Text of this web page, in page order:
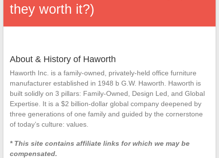
Repairs
and
Parts.
they worth it?)
About & History of Haworth
Haworth Inc. is a family-owned, privately-held office furniture
manufacturer established in 1948 b G.W. Haworth. Haworth is
built solidly on 3 pillars: Family-Owned, Design Led, and Global
Expertise. It is a $2 billion-dollar global company deepened by
three generations of one family and guided by the cornerstone
of today’s culture: values.
* This site contains affiliate links for which we may be
compensated.